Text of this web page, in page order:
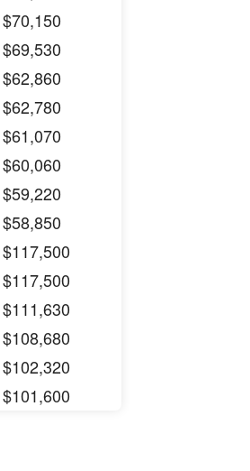
$70,150
$69,530
$62,860
$62,780
$61,070
$60,060
$59,220
$58,850
$117,500
$117,500
$111,630
$108,680
$102,320
$101,600